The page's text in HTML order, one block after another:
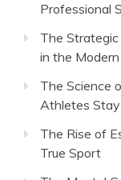
Professional
The
in the Modern
The Science
Athletes
The Rise of
True Sport